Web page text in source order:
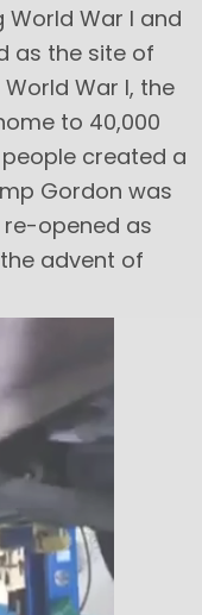
World War I and
as the site of
War I, the
to 40,000
created a
Gordon was
opened as
advent of